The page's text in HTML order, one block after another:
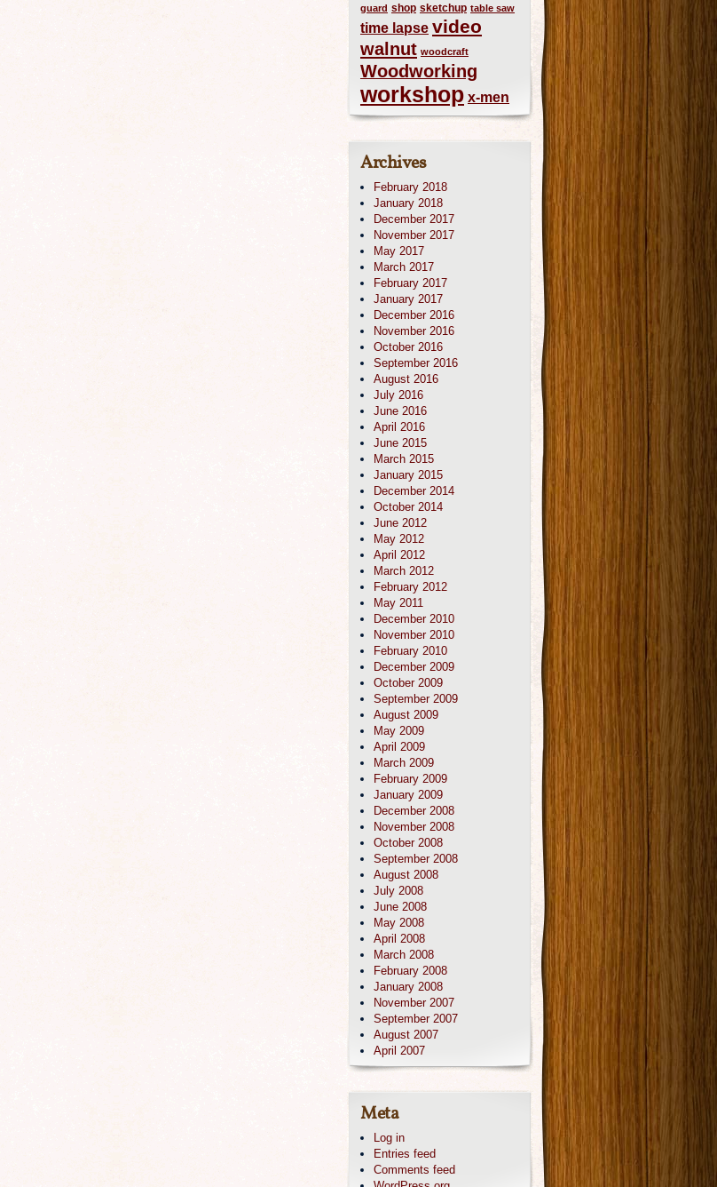
guard shop sketchup table saw
time lapse video
walnut woodcraft
Woodworking
workshop x-men
Archives
February 2018
January 2018
December 2017
November 2017
May 2017
March 2017
February 2017
January 2017
December 2016
November 2016
October 2016
September 2016
August 2016
July 2016
June 2016
April 2016
June 2015
March 2015
January 2015
December 2014
October 2014
June 2012
May 2012
April 2012
March 2012
February 2012
May 2011
December 2010
November 2010
February 2010
December 2009
October 2009
September 2009
August 2009
May 2009
April 2009
March 2009
February 2009
January 2009
December 2008
November 2008
October 2008
September 2008
August 2008
July 2008
June 2008
May 2008
April 2008
March 2008
February 2008
January 2008
November 2007
September 2007
August 2007
April 2007
Meta
Log in
Entries feed
Comments feed